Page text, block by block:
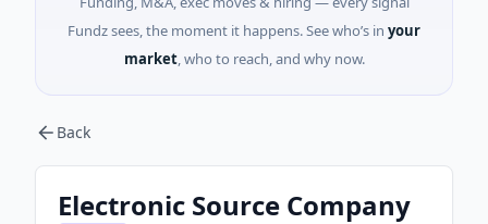
Fundz sees, the moment it happens. See who’s in your
market, who to reach, and why now.
Back
Electronic Source Company